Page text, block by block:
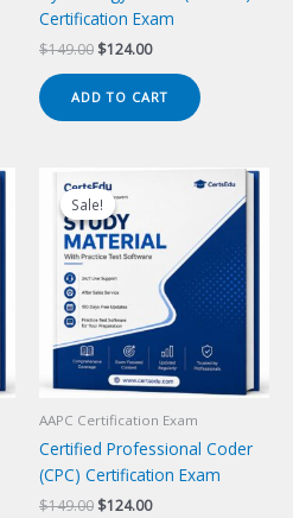
Certification Exam
$149.00 Original
$149.00.
$124.00Current
$124.00.
ADD TO CART
Sale!
Sale!
AAPC Certification Exam
Certified Professional Coder
(CPC) Certification Exam
$149.00 Original
$124.00Current